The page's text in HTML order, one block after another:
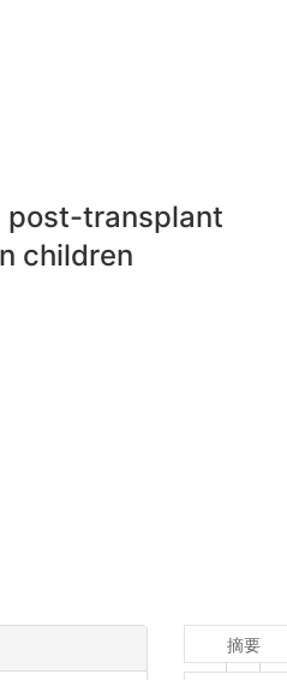
post-transplant
children
摘要